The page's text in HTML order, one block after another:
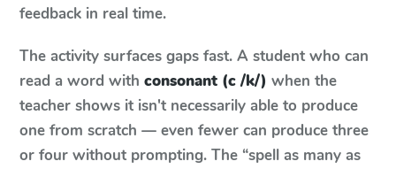
feedback in real time.
The activity surfaces gaps fast. A student who can
read a word with consonant (c /k/) when the
teacher shows it isn't necessarily able to produce
one from scratch — even fewer can produce three
or four without prompting. The “spell as many as